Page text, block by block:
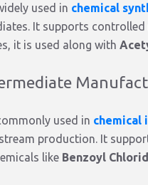
used in chemical
It supports
it is used along with
used in chemical
production. It
like Benzoyl